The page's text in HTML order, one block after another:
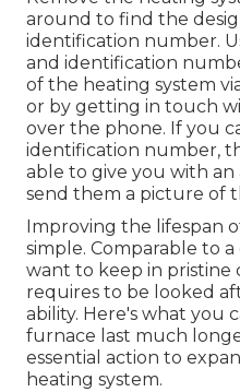
around to find the
identification number.
and identification
of the heating system
or by getting in touch
over the phone. If you
identification number,
able to give you with
send them a picture of
Improving the lifespan
simple. Comparable to
want to keep in pristine
requires to be looked
ability. Here's what you
furnace last much
essential action to
heating system.